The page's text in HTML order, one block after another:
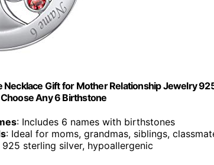
Necklace Gift for Mother Relationship Jewelry
Any 6 Birthstone
: Includes 6 names with birthstones
: Ideal for moms, grandmas, siblings,
sterling silver, hypoallergenic